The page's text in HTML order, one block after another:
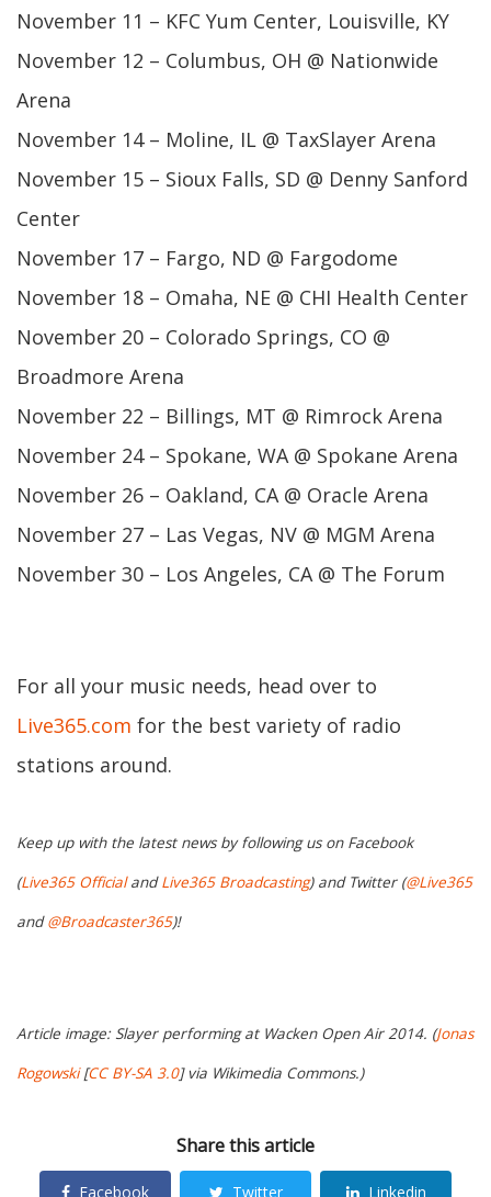
November 11 – KFC Yum Center, Louisville, KY
November 12 – Columbus, OH @ Nationwide
Arena
November 14 – Moline, IL @ TaxSlayer Arena
November 15 – Sioux Falls, SD @ Denny Sanford
Center
November 17 – Fargo, ND @ Fargodome
November 18 – Omaha, NE @ CHI Health Center
November 20 – Colorado Springs, CO @
Broadmore Arena
November 22 – Billings, MT @ Rimrock Arena
November 24 – Spokane, WA @ Spokane Arena
November 26 – Oakland, CA @ Oracle Arena
November 27 – Las Vegas, NV @ MGM Arena
November 30 – Los Angeles, CA @ The Forum
For all your music needs, head over to
Live365.com for the best variety of radio
stations around.
Keep up with the latest news by following us on Facebook
(Live365 OfficialandLive365 Broadcasting) and Twitter (@Live365
and@Broadcaster365)!
Article image: Slayer performing at Wacken Open Air 2014. (Jonas
Rogowski[CC BY-SA 3.0] via Wikimedia Commons.)
Share this article
Facebook Twitter Linkedin